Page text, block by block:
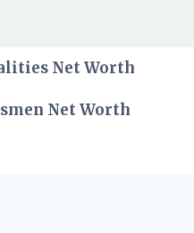
Net Worth
Net Worth